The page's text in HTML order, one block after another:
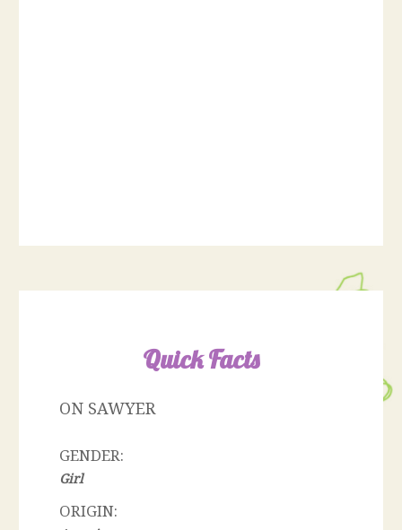
Quick Facts
ON SAWYER
GENDER:
Girl
ORIGIN: